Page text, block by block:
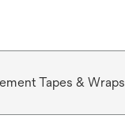
Tapes & Wraps